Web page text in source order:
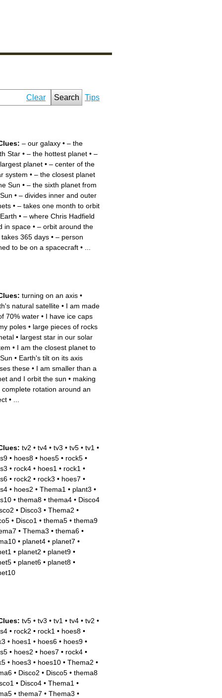
Clear Search Tips
– our galaxy • – the
Star • – the hottest planet • –
planet • – center of the
system • – the closest planet
Sun • – the sixth planet from
• – divides inner and outer
• – takes one month to orbit
• – where Chris Hadfield
in space • – orbit around the
takes 365 days • – person
to be on a spacecraft •
turning on an axis •
natural satellite • I am made
70% water • I have ice caps
poles • large pieces of rocks
• largest star in our solar
• I am the closest planet to
• Earth's tilt on its axis
these • I am smaller than a
and I orbit the sun • making
complete rotation around an
•
tv2 • tv4 • tv3 • tv5 • tv1 •
• hoes8 • hoes5 • rock5 •
• rock4 • hoes1 • rock1 •
• rock2 • rock3 • hoes7 •
• hoes2 • Thema1 • plant3 •
• thema8 • thema4 • Disco4
• Disco3 • Thema2 •
• Disco1 • thema5 • thema9
• Thema3 • thema6 •
• planet4 • planet7 •
• planet2 • planet9 •
• planet6 • planet8 •
tv5 • tv3 • tv1 • tv4 • tv2 •
• rock2 • rock1 • hoes8 •
• hoes1 • hoes6 • hoes9 •
• hoes2 • hoes7 • rock4 •
• hoes3 • hoes10 • Thema2 •
• Disco2 • Disco5 • thema8
• Disco4 • Thema1 •
• thema7 • Thema3 •